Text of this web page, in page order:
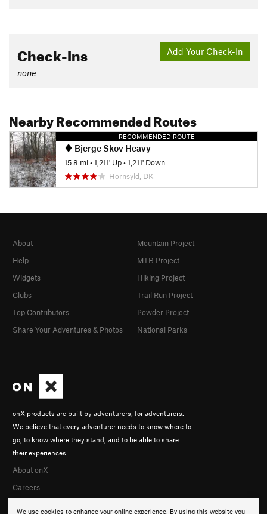
Add Your Check-In
Check-Ins
none
Nearby Recommended Routes
RECOMMENDED ROUTE
Bjerge Skov Heavy
15.8 mi•1,211' Up•1,211' Down
Hornsyld, DK
We use cookies to enhance your online experience. By using this website you
onX products are built by adventurers, for adventurers.
We believe that every adventurer needs to know where to
go, to know where they stand, and to be able to share
their experiences.
About onX
Careers
About
Help
Widgets
Clubs
Top Contributors
Share Your Adventures & Photos
Mountain Project
MTB Project
Hiking Project
Trail Run Project
Powder Project
National Parks